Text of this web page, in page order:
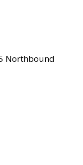
Northbound